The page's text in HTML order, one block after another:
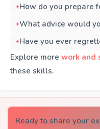
How do you prepare
What advice would
Have you ever
Explore more work and
these skills.
Ready to share your